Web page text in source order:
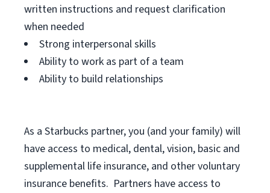
written instructions and request clarification
when needed
Strong interpersonal skills
Ability to work as part of a team
Ability to build relationships
As a Starbucks partner, you (and your family) will
have access to medical, dental, vision, basic and
supplemental life insurance, and other voluntary
insurance benefits. Partners have access to